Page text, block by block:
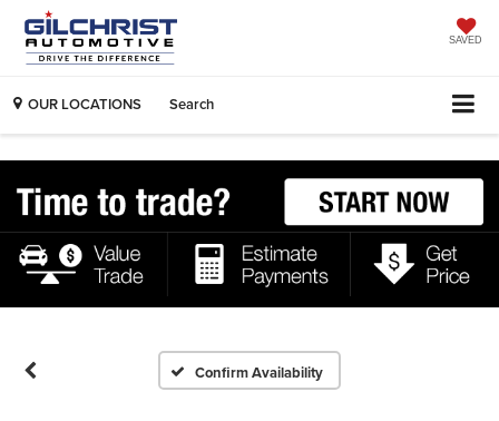
SAVED
OUR LOCATIONS Search
Confirm Availability